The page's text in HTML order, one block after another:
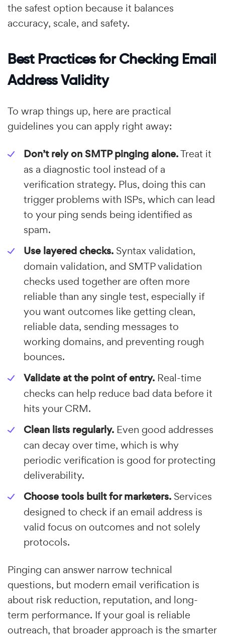
the safest option because it balances
accuracy, scale, and safety.
Best Practices for Checking Email
Address Validity
To wrap things up, here are practical
guidelines you can apply right away:
Don’t rely on SMTP pinging alone.Treat it
as a diagnostic tool instead of a
verification strategy. Plus, doing this can
trigger problems with ISPs, which can lead
to your ping sends being identified as
spam.
Use layered checks. Syntax validation,
domain validation, and SMTP validation
checks used together are often more
reliable than any single test, especially if
you want outcomes like getting clean,
reliable data, sending messages to
working domains, and preventing rough
bounces.
Validate at the point of entry. Real-time
checks can help reduce bad data before it
hits your CRM.
Clean lists regularly. Even good addresses
can decay over time, which is why
periodic verification is good for protecting
deliverability.
Choose tools built for marketers. Services
designed to check if an email address is
valid focus on outcomes and not solely
protocols.
Pinging can answer narrow technical
questions, but modern email verification is
about risk reduction, reputation, and long-
term performance. If your goal is reliable
outreach, that broader approach is the smarter